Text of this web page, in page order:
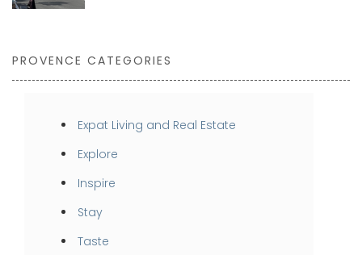
PROVENCE CATEGORIES
Expat Living and Real Estate
Explore
Inspire
Stay
Taste